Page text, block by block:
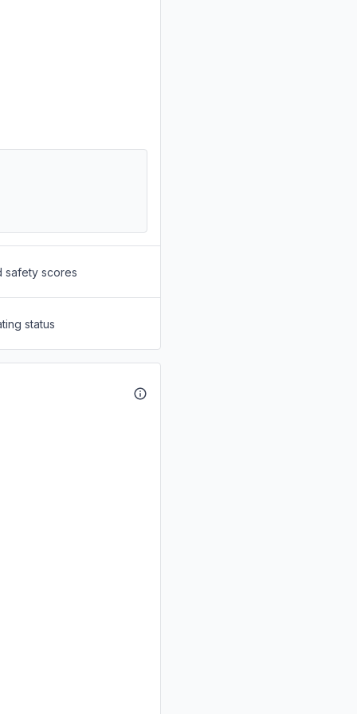
safety scores
status